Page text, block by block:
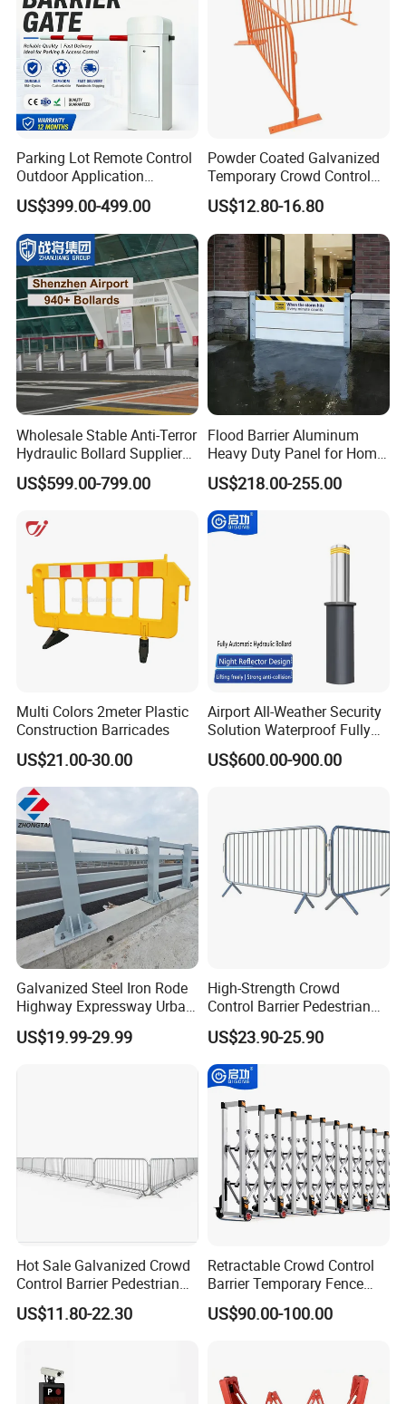
Parking Lot Remote Control
Outdoor Application
Automatic Parking System
Boom Barrier Gate
US$399.00-499.00
Powder Coated Galvanized
Temporary Crowd Control
Barrier with French Style for
Pedestrian Safety Event
Security and Bike Rack Use
in Urban Public Spaces
US$12.80-16.80
Wholesale Stable Anti-Terror
Hydraulic Bollard Supplier
of 940+ Bollards for
Shenzhen Airport for
Park Gate Control
US$599.00-799.00
Flood Barrier Aluminum
Heavy Duty Panel for Home
Garage and Commercial
Door Quick Setup Reusable
Auren Brand
US$218.00-255.00
Multi Colors 2meter Plastic
Construction Barricades
US$21.00-30.00
Airport All-Weather Security
Solution Waterproof Fully
Automatic Hydraulic
Retractable Road Bollard
US$600.00-900.00
Galvanized Steel Iron Rode
Highway Expressway Urban
Overpass Traffic Safety
Bridge Barrier
US$19.99-29.99
High-Strength Crowd
Control Barrier Pedestrian
Barries with Interlocking
System
US$23.90-25.90
Hot Sale Galvanized Crowd
Control Barrier Pedestrian
Safety Barricade Queue
Barrier Temporary Steel
Construction
US$11.80-22.30
Retractable Crowd Control
Barrier Temporary Fence
Silver Aluminum Alloy
Accordion Road Barrier
US$90.00-100.00